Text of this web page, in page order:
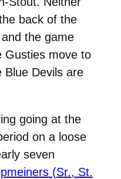
back of the
the game
Gusties move to
Blue Devils are
going at the
on a loose
seven
(Sr., St.